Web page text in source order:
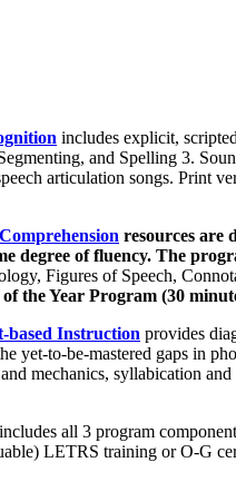
includes explicit,
and Spelling 3.
articulation songs. Print
resources are
degree of fluency. The
Figures of Speech,
the Year Program (30
based Instruction provides
yet-to-be-mastered gaps in
mechanics, syllabication
includes all 3 program
LETRS training or O-G